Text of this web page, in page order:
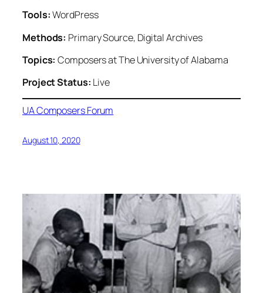
Tools:WordPress
Methods: Primary Source, Digital Archives
Topics: Composers at The University of Alabama
Project Status: Live
UA Composers Forum
August 10, 2020